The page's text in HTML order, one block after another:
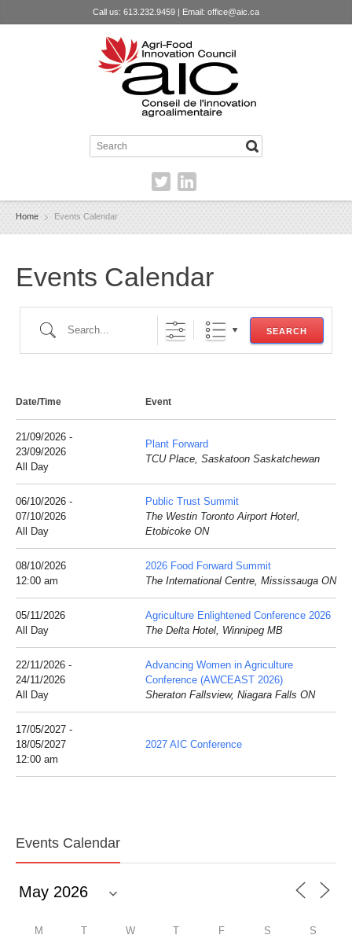
Call us: 613.232.9459 | Email: office@aic.ca
Home Events Calendar
Events Calendar
Search...
SEARCH
Date/Time Event
21/09/2026 -
23/09/2026
All Day
Plant Forward
TCU Place, Saskatoon Saskatchewan
06/10/2026 -
07/10/2026
All Day
Public Trust Summit
The Westin Toronto Airport Hoterl,
Etobicoke ON
08/10/2026
12:00 am
2026 Food Forward Summit
The International Centre, Mississauga ON
05/11/2026
All Day
Agriculture Enlightened Conference 2026
The Delta Hotel, Winnipeg MB
22/11/2026 -
24/11/2026
All Day
Advancing Women in Agriculture
Conference (AWCEAST 2026)
Sheraton Fallsview, Niagara Falls ON
17/05/2027 -
18/05/2027
12:00 am
2027 AIC Conference
Events Calendar
M T W T F S S